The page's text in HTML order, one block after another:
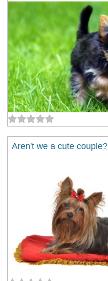
Aren't we a cute couple?